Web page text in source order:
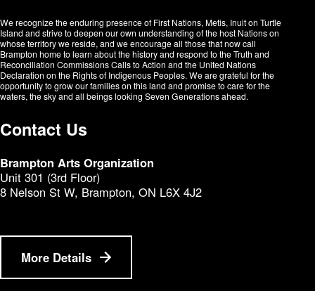
We recognize the enduring presence of First Nations, Metis, Inuit on Turtle
Island and strive to deepen our own understanding of the host Nations on
whose territory we reside, and we encourage all those that now call
Brampton home to learn about the history and respond to the Truth and
Reconciliation Commissions Calls to Action and the United Nations
Declaration on the Rights of Indigenous Peoples. We are grateful for the
opportunity to grow our families on this land and promise to care for the
waters, the sky and all beings looking Seven Generations ahead.​​​​​​
Contact Us
Brampton Arts Organization
Unit 301 (3rd Floor)
8 Nelson St W, Brampton, ON L6X 4J2
More Details